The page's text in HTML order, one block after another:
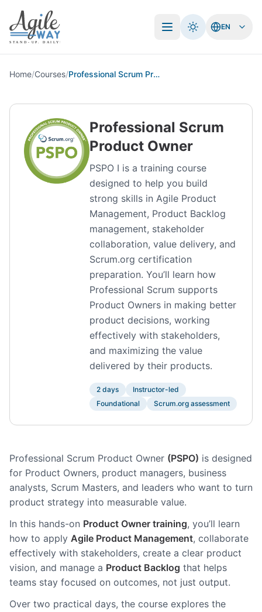
Open menu
EN
Home/Courses/ Professional Scrum Product Owner
Professional Scrum
Product Owner
PSPO I is a training course
designed to help you build
strong skills in Agile Product
Management, Product Backlog
management, stakeholder
collaboration, value delivery, and
Scrum.org certification
preparation. You’ll learn how
Professional Scrum supports
Product Owners in making better
product decisions, working
effectively with stakeholders,
and maximizing the value
delivered by their products.
2 days
Instructor-led
Foundational
Scrum.org assessment
Professional Scrum Product Owner (PSPO) is designed
for Product Owners, product managers, business
analysts, Scrum Masters, and leaders who want to turn
product strategy into measurable value.
In this hands-on Product Owner training, you’ll learn
how to apply Agile Product Management, collaborate
effectively with stakeholders, create a clear product
vision, and manage a Product Backlog that helps
teams stay focused on outcomes, not just output.
Over two practical days, the course explores the